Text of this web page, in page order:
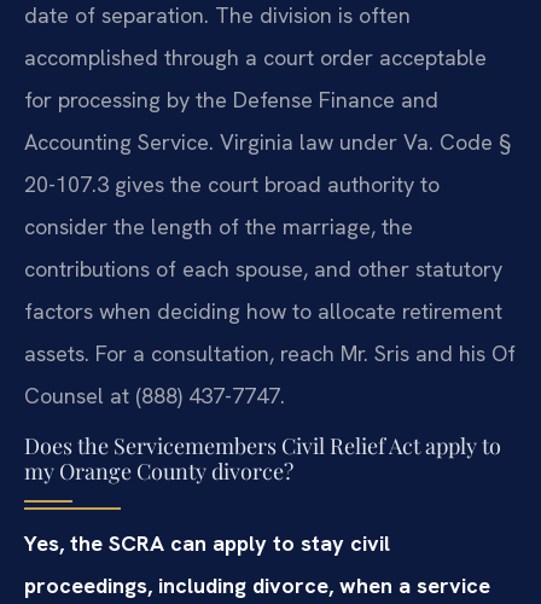
date of separation. The division is often
accomplished through a court order acceptable
for processing by the Defense Finance and
Accounting Service. Virginia law under Va. Code §
20-107.3 gives the court broad authority to
consider the length of the marriage, the
contributions of each spouse, and other statutory
factors when deciding how to allocate retirement
assets. For a consultation, reach Mr. Sris and his Of
Counsel at (888) 437-7747.
Does the Servicemembers Civil Relief Act apply to
my Orange County divorce?
Yes, the SCRA can apply to stay civil
proceedings, including divorce, when a service